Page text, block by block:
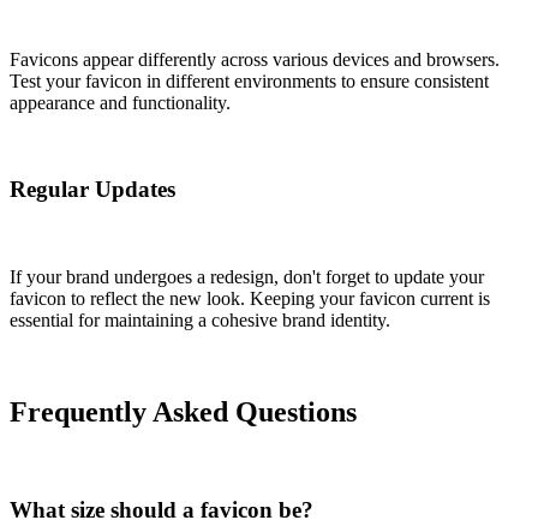
Favicons appear differently across various devices and browsers.
Test your favicon in different environments to ensure consistent
appearance and functionality.
Regular Updates
If your brand undergoes a redesign, don't forget to update your
favicon to reflect the new look. Keeping your favicon current is
essential for maintaining a cohesive brand identity.
Frequently Asked Questions
What size should a favicon be?